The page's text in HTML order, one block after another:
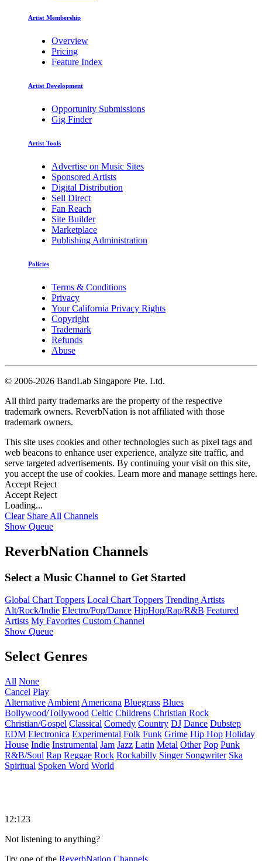
Artist Membership
Overview
Pricing
Feature Index
Artist Development
Opportunity Submissions
Gig Finder
Artist Tools
Advertise on Music Sites
Sponsored Artists
Digital Distribution
Sell Direct
Fan Reach
Site Builder
Marketplace
Publishing Administration
Policies
Terms & Conditions
Privacy
Your California Privacy Rights
Copyright
Trademark
Refunds
Abuse
© 2006-2026 BandLab Singapore Pte. Ltd.
All third party trademarks are the property of the respective
trademark owners. ReverbNation is not affiliated with those
trademark owners.
This site uses cookies and other technologies such as pixel tags and
web beacons to enhance user experience, analyze site traffic, and
serve targeted advertisements. By continuing your visit on this site,
you accept the use of cookies. Learn more and manage settings here.
Accept Reject
Accept Reject
Loading...
Clear Share All Channels
Show Queue
ReverbNation Channels
Select a Music Channel to Get Started
Global Chart Toppers Local Chart Toppers Trending Artists
Alt/Rock/Indie Electro/Pop/Dance HipHop/Rap/R&B Featured
Artists My Favorites Custom Channel
Show Queue
Select Genres
All None
Cancel Play
Alternative Ambient Americana Bluegrass Blues
Bollywood/Tollywood Celtic Childrens Christian Rock
Christian/Gospel Classical Comedy Country DJ Dance Dubstep
EDM Electronica Experimental Folk Funk Grime Hip Hop Holiday
House Indie Instrumental Jam Jazz Latin Metal Other Pop Punk
R&B/Soul Rap Reggae Rock Rockabilly Singer Songwriter Ska
Spiritual Spoken Word World
12:123
Not listening to anything?